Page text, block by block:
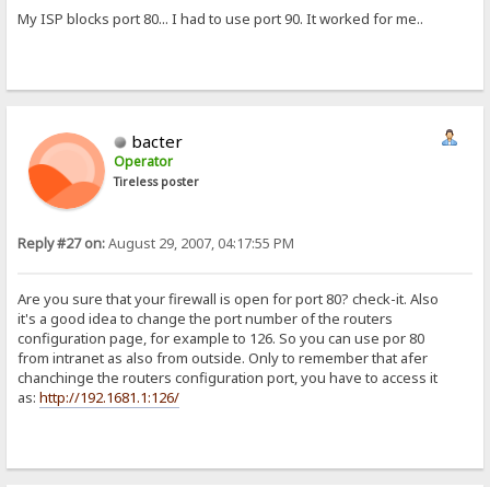
My ISP blocks port 80... I had to use port 90. It worked for me..
bacter
Operator
Tireless poster
Reply #27 on:August 29, 2007, 04:17:55 PM
Are you sure that your firewall is open for port 80? check-it. Also
it's a good idea to change the port number of the routers
configuration page, for example to 126. So you can use por 80
from intranet as also from outside. Only to remember that afer
chanchinge the routers configuration port, you have to access it
as:http://192.1681.1:126/